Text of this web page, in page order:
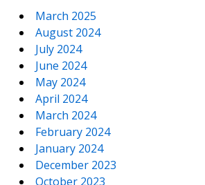
March 2025
August 2024
July 2024
June 2024
May 2024
April 2024
March 2024
February 2024
January 2024
December 2023
October 2023